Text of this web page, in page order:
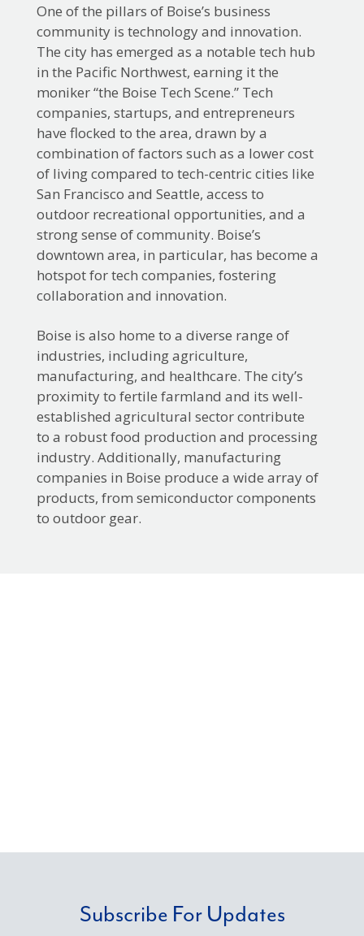
One of the pillars of Boise’s business
community is technology and innovation.
The city has emerged as a notable tech hub
in the Pacific Northwest, earning it the
moniker “the Boise Tech Scene.” Tech
companies, startups, and entrepreneurs
have flocked to the area, drawn by a
combination of factors such as a lower cost
of living compared to tech-centric cities like
San Francisco and Seattle, access to
outdoor recreational opportunities, and a
strong sense of community. Boise’s
downtown area, in particular, has become a
hotspot for tech companies, fostering
collaboration and innovation.
Boise is also home to a diverse range of
industries, including agriculture,
manufacturing, and healthcare. The city’s
proximity to fertile farmland and its well-
established agricultural sector contribute
to a robust food production and processing
industry. Additionally, manufacturing
companies in Boise produce a wide array of
products, from semiconductor components
to outdoor gear.
Subscribe For Updates